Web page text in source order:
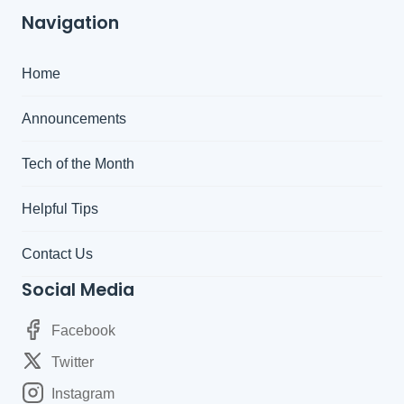
Navigation
Home
Announcements
Tech of the Month
Helpful Tips
Contact Us
Social Media
Facebook
Twitter
Instagram